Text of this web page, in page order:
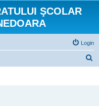
ŞCOLAR
Login